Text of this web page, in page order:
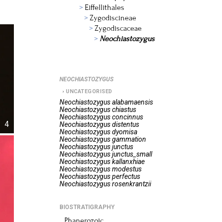
4
Eiffellithales
Zygodiscineae
Zygodiscaceae
Neochiastozygus
NEOCHIASTOZYGUS
UNCATEGORISED
Neochiastozygus alabamaensis
Neochiastozygus chiastus
Neochiastozygus concinnus
Neochiastozygus distentus
Neochiastozygus dyomisa
Neochiastozygus gammation
Neochiastozygus junctus
Neochiastozygus junctus_small
Neochiastozygus kallanxhiae
Neochiastozygus modestus
Neochiastozygus perfectus
Neochiastozygus rosenkrantzii
BIOSTRATIGRAPHY